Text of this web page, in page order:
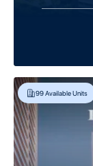
99Available Units